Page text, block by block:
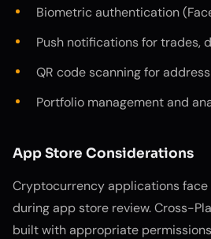
Biometric authentication
Push notifications for trades,
QR code scanning for
Portfolio management and
App Store Considerations
Cryptocurrency applications
during app store review. Cross-
built with appropriate